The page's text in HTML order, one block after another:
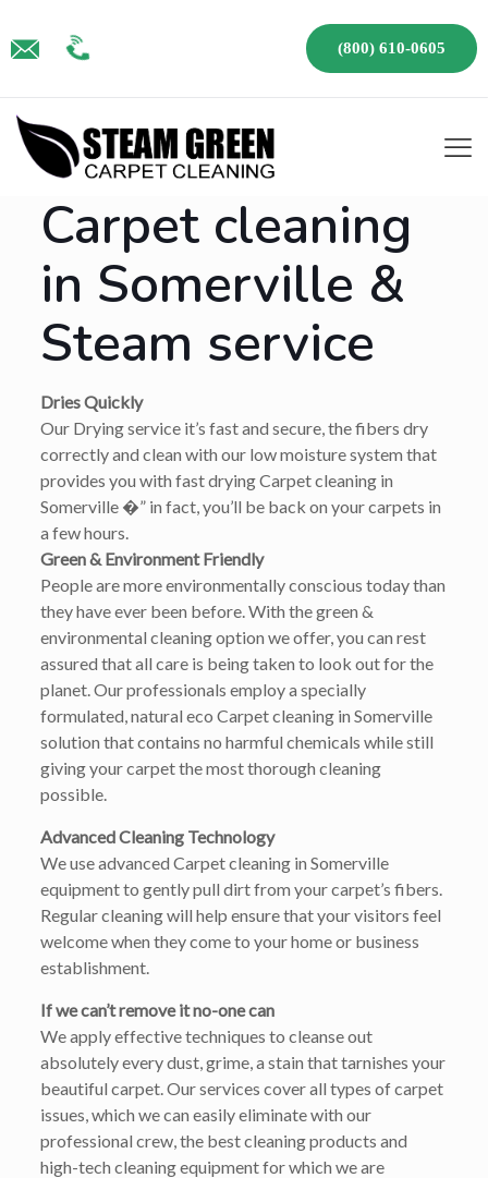
(800) 610-0605
Carpet cleaning
in Somerville &
Steam service
Dries Quickly
Our Drying service it’s fast and secure, the fibers dry
correctly and clean with our low moisture system that
provides you with fast drying Carpet cleaning in
Somerville �” in fact, you’ll be back on your carpets in
a few hours.
Green & Environment Friendly
People are more environmentally conscious today than
they have ever been before. With the green &
environmental cleaning option we offer, you can rest
assured that all care is being taken to look out for the
planet. Our professionals employ a specially
formulated, natural eco Carpet cleaning in Somerville
solution that contains no harmful chemicals while still
giving your carpet the most thorough cleaning
possible.
Advanced Cleaning Technology
We use advanced Carpet cleaning in Somerville
equipment to gently pull dirt from your carpet’s fibers.
Regular cleaning will help ensure that your visitors feel
welcome when they come to your home or business
establishment.
If we can’t remove it no-one can
We apply effective techniques to cleanse out
absolutely every dust, grime, a stain that tarnishes your
beautiful carpet. Our services cover all types of carpet
issues, which we can easily eliminate with our
professional crew, the best cleaning products and
high-tech cleaning equipment for which we are